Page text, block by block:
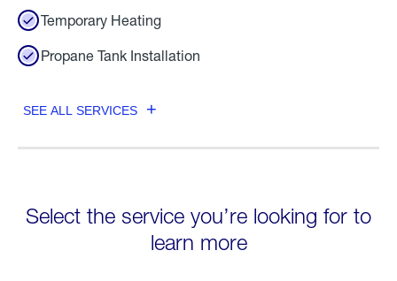
Temporary Heating
Propane Tank Installation
SEE ALL SERVICES
Select the service you’re looking for to
learn more